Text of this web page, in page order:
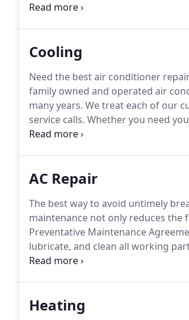
of our customers, the reliability of
Cooling
Need the best air conditioner
family owned and operated air
many years. We treat each of our
service calls. Whether you need
highly trained technicians will take
AC Repair
The best way to avoid untimely
maintenance not only reduces
Preventative Maintenance
lubricate, and clean all working
efficient system uses less
Heating